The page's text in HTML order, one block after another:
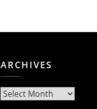
ARCHIVES
Archives